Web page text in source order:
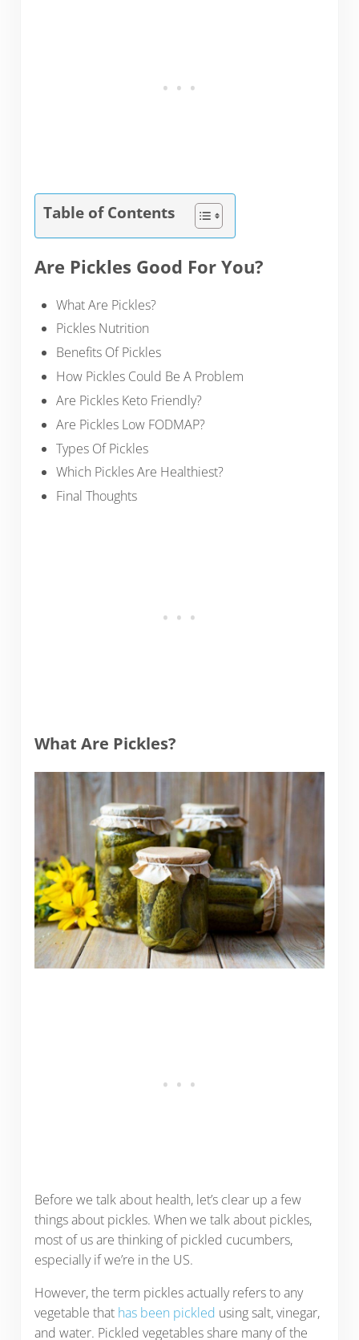
Table of Contents
Are Pickles Good For You?
What Are Pickles?
Pickles Nutrition
Benefits Of Pickles
How Pickles Could Be A Problem
Are Pickles Keto Friendly?
Are Pickles Low FODMAP?
Types Of Pickles
Which Pickles Are Healthiest?
Final Thoughts
What Are Pickles?
Before we talk about health, let’s clear up a few
things about pickles. When we talk about pickles,
most of us are thinking of pickled cucumbers,
especially if we’re in the US.
However, the term pickles actually refers to any
vegetable that has been pickled using salt, vinegar,
and water. Pickled vegetables share many of the